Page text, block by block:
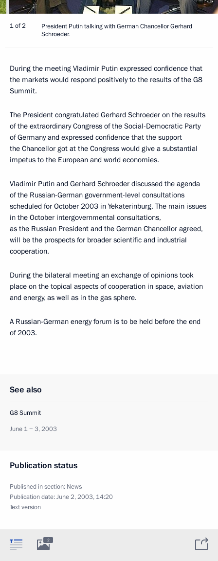
1 of 2
President Putin talking with German Chancellor Gerhard
Schroeder.
During the meeting Vladimir Putin expressed confidence that
the markets would respond positively to the results of the G8
Summit.
The President congratulated Gerhard Schroeder on the results
of the extraordinary Congress of the Social-Democratic Party
of Germany and expressed confidence that the support
the Chancellor got at the Congress would give a substantial
impetus to the European and world economies.
Vladimir Putin and Gerhard Schroeder discussed the agenda
of the Russian-German government-level consultations
scheduled for October 2003 in Yekaterinburg. The main issues
in the October intergovernmental consultations,
as the Russian President and the German Chancellor agreed,
will be the prospects for broader scientific and industrial
cooperation.
During the bilateral meeting an exchange of opinions took
place on the topical aspects of cooperation in space, aviation
and energy, as well as in the gas sphere.
A Russian-German energy forum is to be held before the end
of 2003.
See also
G8 Summit
June 1 − 3, 2003
Publication status
Published in section: News
Publication date:June 2, 2003, 14:20
Text version
2